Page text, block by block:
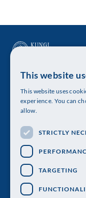
The Royal Swedish
Visiting address:
Telephone: 08-673
This website
This website uses
experience. You can
allow.
STRICTLY
TARGETING